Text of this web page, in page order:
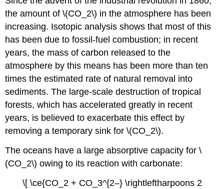
the amount of \(CO_2\) in the atmosphere has been
increasing. Isotopic analysis shows that most of this
has been due to fossil-fuel combustion; in recent
years, the mass of carbon released to the
atmosphere by this means has been more than ten
times the estimated rate of natural removal into
sediments. The large-scale destruction of tropical
forests, which has accelerated greatly in recent
years, is believed to exacerbate this effect by
removing a temporary sink for \(CO_2\).
The oceans have a large absorptive capacity for \
(CO_2\) owing to its reaction with carbonate:
\[ \ce{CO_2 + CO_3^{2–} \rightleftharpoons 2